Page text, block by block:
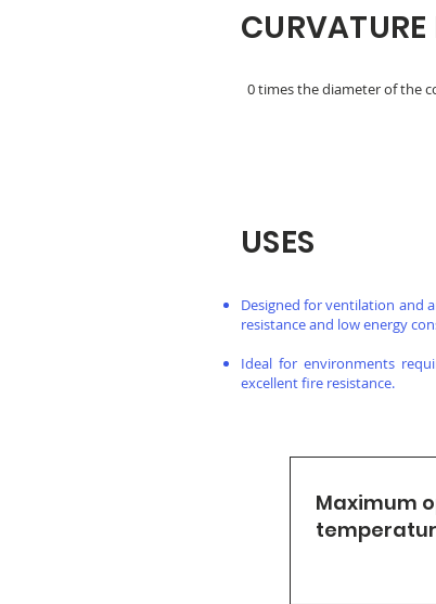
0 times the diameter of the
USES
Designed for ventilation and
resistance and low energy
Ideal for environments
excellent fire resistance.
Maximum